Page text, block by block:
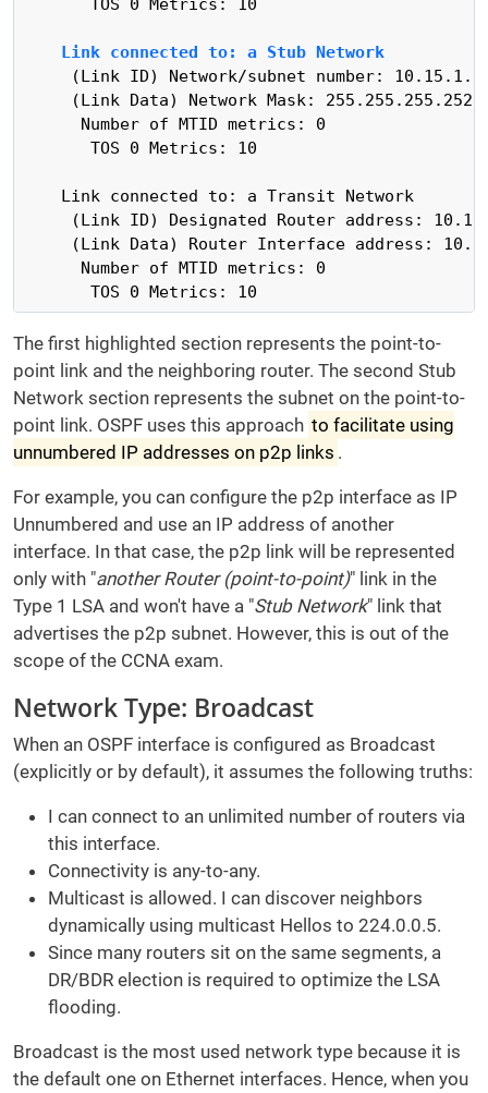
       TOS 0 Metrics: 10
Link connected to: a Stub Network
     (Link ID) Network/subnet number: 10.15.1.0
     (Link Data) Network Mask: 255.255.255.252
      Number of MTID metrics: 0
       TOS 0 Metrics: 10
    Link connected to: a Transit Network
(Link ID) Designated Router address:
(Link Data) Router Interface address:
      Number of MTID metrics: 0
       TOS 0 Metrics: 10
The first highlighted section represents the point-to-
point link and the neighboring router. The second Stub
Network section represents the subnet on the point-to-
point link. OSPF uses this approach to facilitate using
unnumbered IP addresses on p2p links .
For example, you can configure the p2p interface as IP
Unnumbered and use an IP address of another
interface. In that case, the p2p link will be represented
only with "another Router (point-to-point)" link in the
Type 1 LSA and won't have a "Stub Network" link that
advertises the p2p subnet. However, this is out of the
scope of the CCNA exam.
Network Type: Broadcast
When an OSPF interface is configured as Broadcast
(explicitly or by default), it assumes the following truths:
I can connect to an unlimited number of routers via
this interface.
Connectivity is any-to-any.
Multicast is allowed. I can discover neighbors
dynamically using multicast Hellos to 224.0.0.5.
Since many routers sit on the same segments, a
DR/BDR election is required to optimize the LSA
flooding.
Broadcast is the most used network type because it is
the default one on Ethernet interfaces. Hence, when you